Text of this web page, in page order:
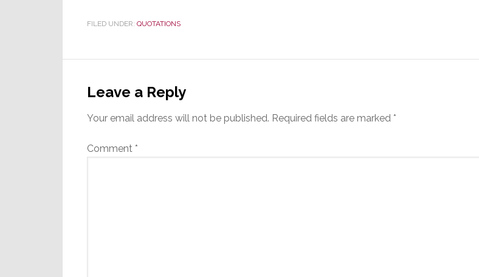
FILED UNDER: QUOTATIONS
Interactions
Leave a Reply
Your email address will not be published. Required fields are marked *
Comment *